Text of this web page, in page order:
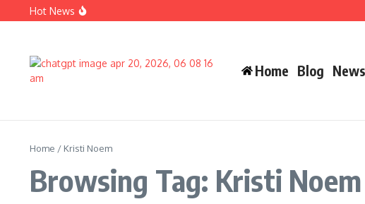
Skip to content
Hot News
Wife Crazy Stacie: Powerful Viral Internet Personality Story 2026
Home Blog News
Home / Kristi Noem
Browsing Tag: Kristi Noem